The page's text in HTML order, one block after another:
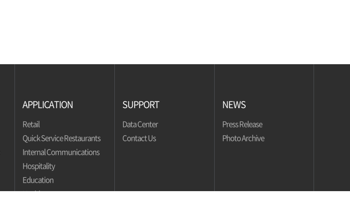
APPLICATION
Retail
Quick Service Restaurants
Internal Communications
Hospitality
Education
Healthcare
SUPPORT
Data Center
Contact Us
NEWS
Press Release
Photo Archive